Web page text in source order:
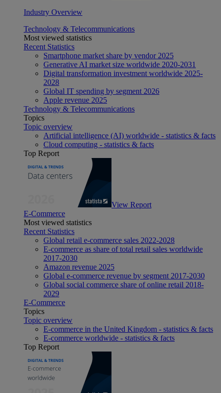
Industry Overview
Technology & Telecommunications
Most viewed statistics
Recent Statistics
Smartphone market share by vendor 2025
Generative AI market size worldwide 2020-2031
Digital transformation investment worldwide 2025-
2028
Global IT spending by segment 2026
Apple revenue 2025
Technology & Telecommunications
Topics
Topic overview
Artificial intelligence (AI) worldwide - statistics & facts
Cloud computing - statistics & facts
Top Report
View Report
E-Commerce
Most viewed statistics
Recent Statistics
Global retail e-commerce sales 2022-2028
E-commerce as share of total retail sales worldwide
2017-2030
Amazon revenue 2025
Global e-commerce revenue by segment 2017-2030
Global social commerce share of online retail 2018-
2029
E-Commerce
Topics
Topic overview
E-commerce in the United Kingdom - statistics & facts
E-commerce worldwide - statistics & facts
Top Report